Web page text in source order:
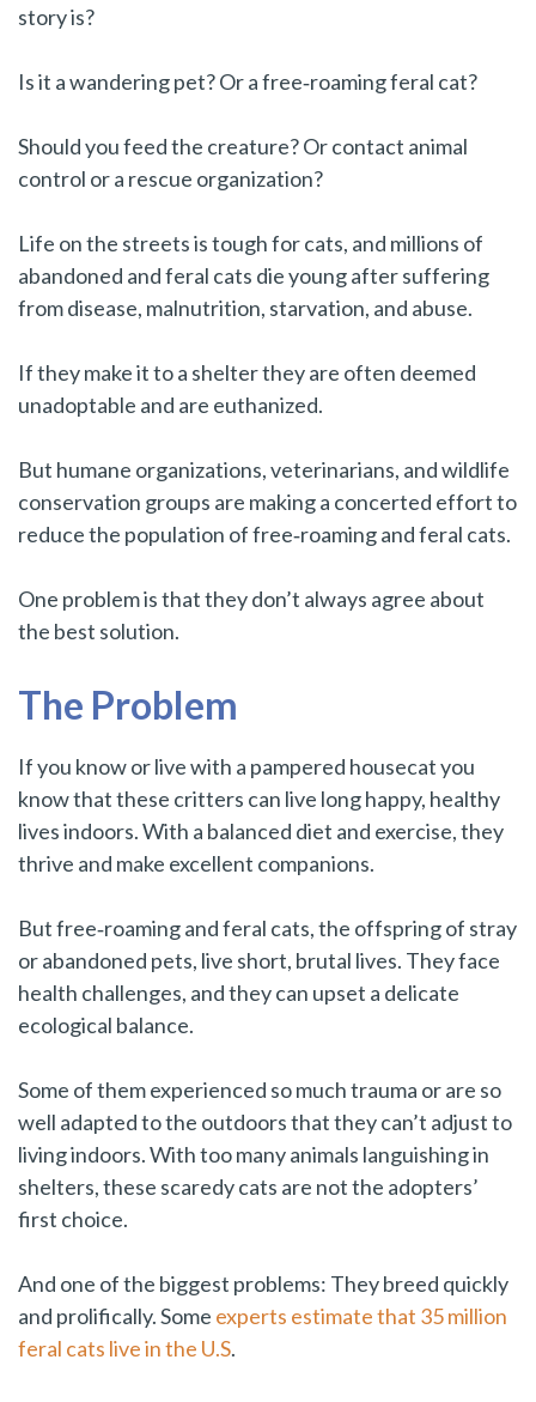
story is?
Is it a wandering pet? Or a free‑roaming feral cat?
Should you feed the creature? Or contact animal
control or a rescue organization?
Life on the streets is tough for cats, and millions of
abandoned and feral cats die young after suffering
from disease, malnutrition, starvation, and abuse.
If they make it to a shelter they are often deemed
unadoptable and are euthanized.
But humane organizations, veterinarians, and wildlife
conservation groups are making a concerted effort to
reduce the population of free‑roaming and feral cats.
One problem is that they don’t always agree about
the best solution.
The Problem
If you know or live with a pampered housecat you
know that these critters can live long happy, healthy
lives indoors. With a balanced diet and exercise, they
thrive and make excellent companions.
But free‑roaming and feral cats, the offspring of stray
or abandoned pets, live short, brutal lives. They face
health challenges, and they can upset a delicate
ecological balance.
Some of them experienced so much trauma or are so
well adapted to the outdoors that they can’t adjust to
living indoors. With too many animals languishing in
shelters, these scaredy cats are not the adopters’
first choice.
And one of the biggest problems: They breed quickly
and prolifically. Some experts estimate that 35 million
feral cats live in the U.S.